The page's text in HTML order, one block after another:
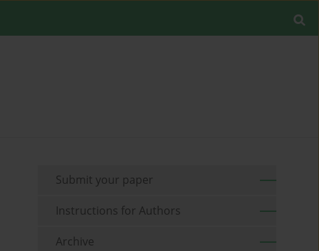
Submit your paper
Instructions for Authors
Archive